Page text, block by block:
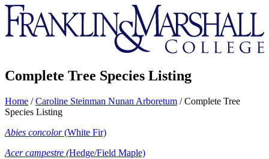
Franklin
&
Marshall
Complete Tree Species Listing
Home /Caroline Steinman Nunan Arboretum /Complete Tree
Species Listing
Abies concolor (White Fir)
Acer campestre (Hedge/Field Maple)